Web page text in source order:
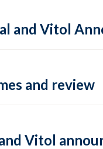
and Vitol
and review
Vitol